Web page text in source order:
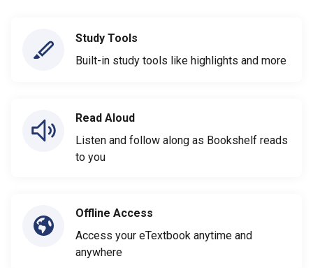
Study Tools
Built-in study tools like highlights and more
Read Aloud
Listen and follow along as Bookshelf reads
to you
Offline Access
Access your eTextbook anytime and
anywhere